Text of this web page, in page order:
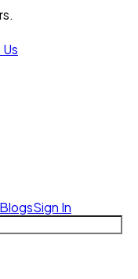
BlogsSign In